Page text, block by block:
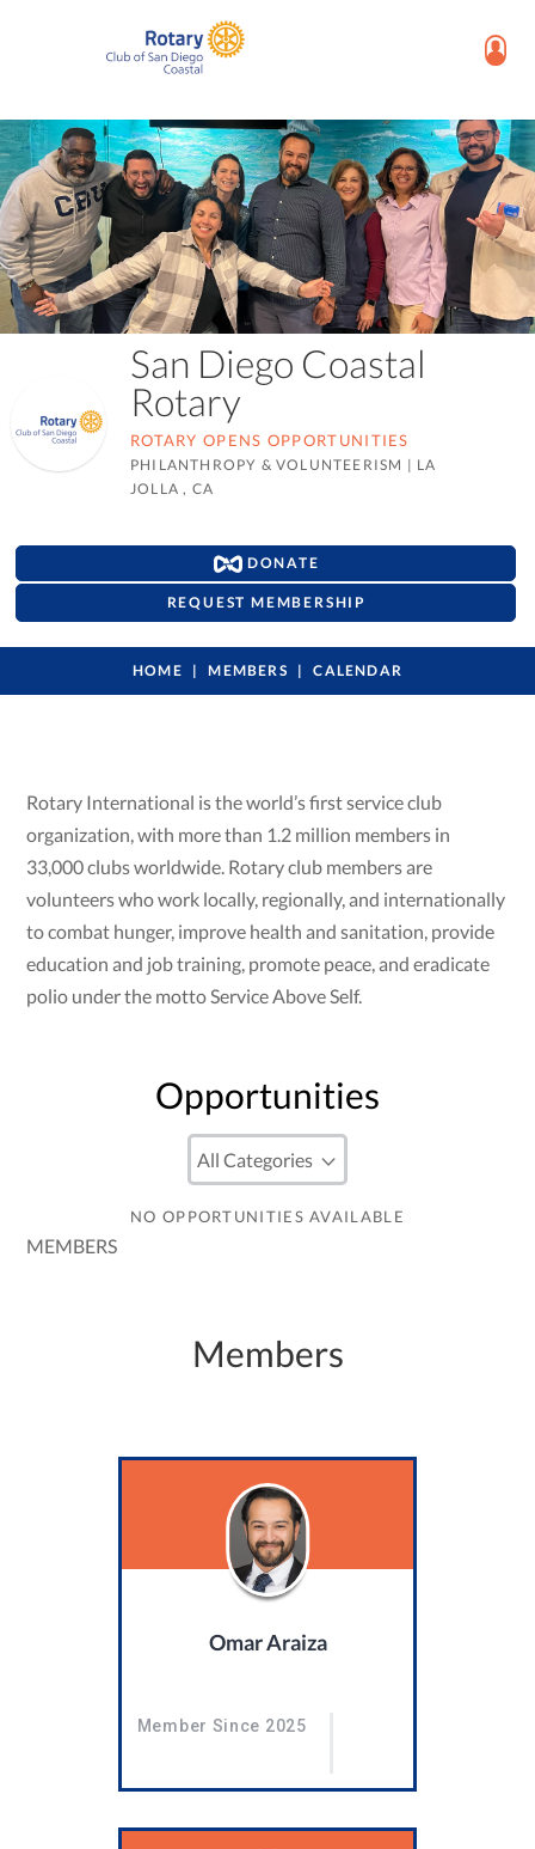
San Diego Coastal
Rotary
ROTARY OPENS OPPORTUNITIES
PHILANTHROPY & VOLUNTEERISM | LA
JOLLA , CA
DONATE
REQUEST MEMBERSHIP
HOME MEMBERS CALENDAR
Rotary International is the world’s first service club
organization, with more than 1.2 million members in
33,000 clubs worldwide. Rotary club members are
volunteers who work locally, regionally, and internationally
to combat hunger, improve health and sanitation, provide
education and job training, promote peace, and eradicate
polio under the motto Service Above Self.
Opportunities
NO OPPORTUNITIES AVAILABLE
MEMBERS
Members
Omar Araiza
Member Since 2025